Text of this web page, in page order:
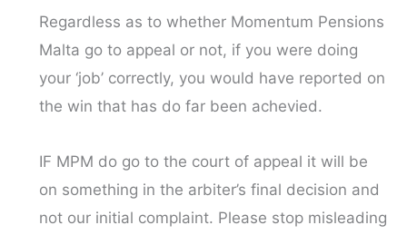
Regardless as to whether Momentum Pensions
Malta go to appeal or not, if you were doing
your ‘job’ correctly, you would have reported on
the win that has do far been achevied.
IF MPM do go to the court of appeal it will be
on something in the arbiter’s final decision and
not our initial complaint. Please stop misleading